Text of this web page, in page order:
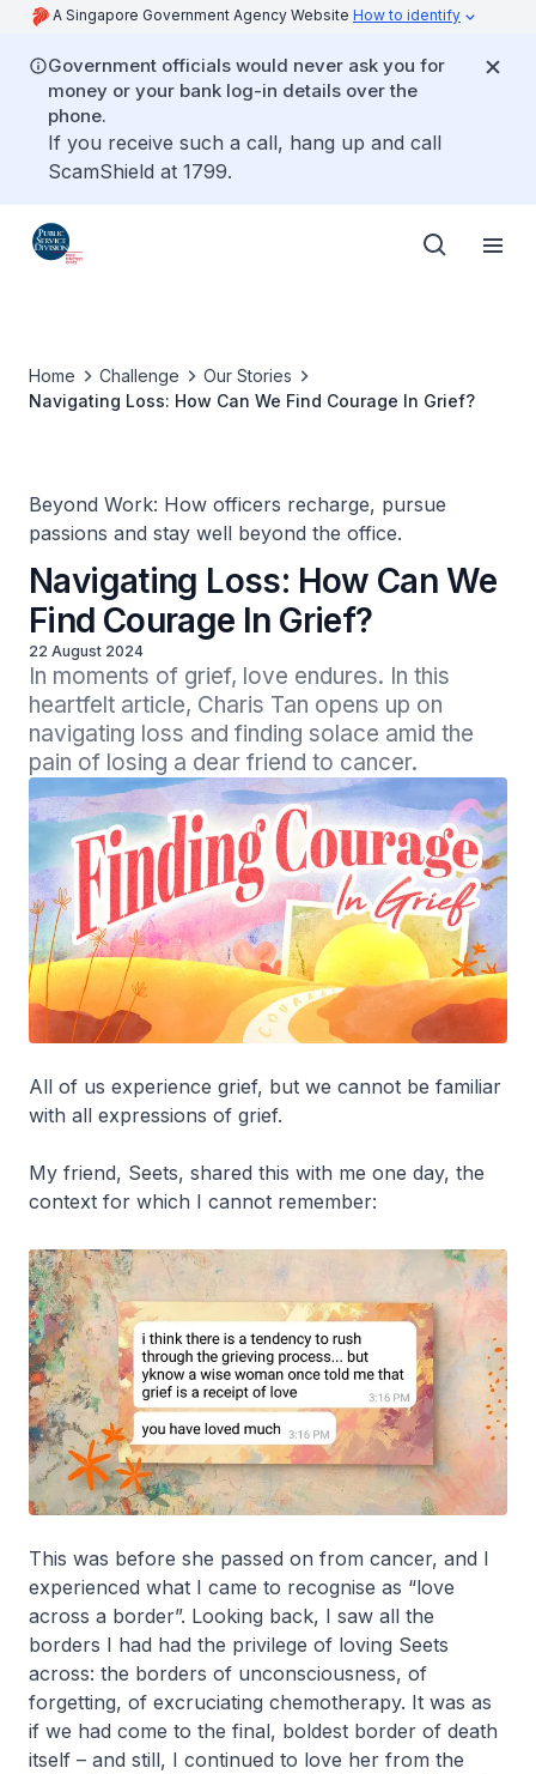
A Singapore Government Agency Website How to identify
Government officials would never ask you for
money or your bank log-in details over the
phone.
If you receive such a call, hang up and call
ScamShield at 1799.
Home Challenge
Our Stories
Navigating Loss: How Can We Find Courage In Grief?
Beyond Work: How officers recharge, pursue
passions and stay well beyond the office.
Navigating Loss: How Can We
Find Courage In Grief?
22 August 2024
In moments of grief, love endures. In this
heartfelt article, Charis Tan opens up on
navigating loss and finding solace amid the
pain of losing a dear friend to cancer.
All of us experience grief, but we cannot be familiar
with all expressions of grief.
My friend, Seets, shared this with me one day, the
context for which I cannot remember:
This was before she passed on from cancer, and I
experienced what I came to recognise as “love
across a border”. Looking back, I saw all the
borders I had had the privilege of loving Seets
across: the borders of unconsciousness, of
forgetting, of excruciating chemotherapy. It was as
if we had come to the final, boldest border of death
itself – and still, I continued to love her from the